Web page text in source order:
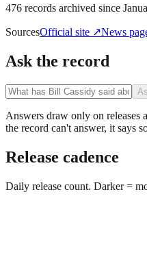
476 records archived since
SourcesOfficial site ↗News
Ask the record
Answers draw only on releases
the record can't answer, it says
Release cadence
Daily release count. Darker =